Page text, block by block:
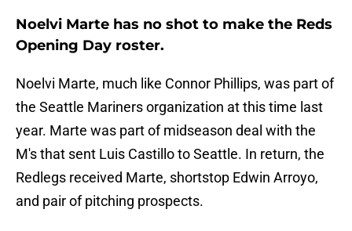
Noelvi Marte has no shot to make the Reds
Opening Day roster.
Noelvi Marte, much like Connor Phillips, was part of
the Seattle Mariners organization at this time last
year. Marte was part of midseason deal with the
M's that sent Luis Castillo to Seattle. In return, the
Redlegs received Marte, shortstop Edwin Arroyo,
and pair of pitching prospects.